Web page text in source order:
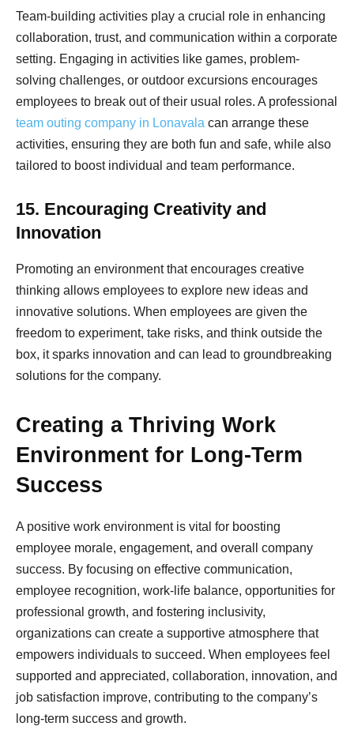
Team-building activities play a crucial role in enhancing
collaboration, trust, and communication within a corporate
setting. Engaging in activities like games, problem-
solving challenges, or outdoor excursions encourages
employees to break out of their usual roles. A professional
team outing company in Lonavala can arrange these
activities, ensuring they are both fun and safe, while also
tailored to boost individual and team performance.
15. Encouraging Creativity and
Innovation
Promoting an environment that encourages creative
thinking allows employees to explore new ideas and
innovative solutions. When employees are given the
freedom to experiment, take risks, and think outside the
box, it sparks innovation and can lead to groundbreaking
solutions for the company.
Creating a Thriving Work
Environment for Long-Term
Success
A positive work environment is vital for boosting
employee morale, engagement, and overall company
success. By focusing on effective communication,
employee recognition, work-life balance, opportunities for
professional growth, and fostering inclusivity,
organizations can create a supportive atmosphere that
empowers individuals to succeed. When employees feel
supported and appreciated, collaboration, innovation, and
job satisfaction improve, contributing to the company’s
long-term success and growth.